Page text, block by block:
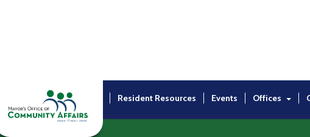
Home Resident Resources Events Offices